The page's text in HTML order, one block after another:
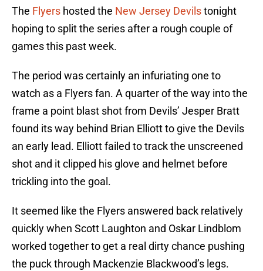
The Flyers hosted the New Jersey Devilstonight
hoping to split the series after a rough couple of
games this past week.
The period was certainly an infuriating one to
watch as a Flyers fan. A quarter of the way into the
frame a point blast shot from Devils’ Jesper Bratt
found its way behind Brian Elliott to give the Devils
an early lead. Elliott failed to track the unscreened
shot and it clipped his glove and helmet before
trickling into the goal.
It seemed like the Flyers answered back relatively
quickly when Scott Laughton and Oskar Lindblom
worked together to get a real dirty chance pushing
the puck through Mackenzie Blackwood’s legs.